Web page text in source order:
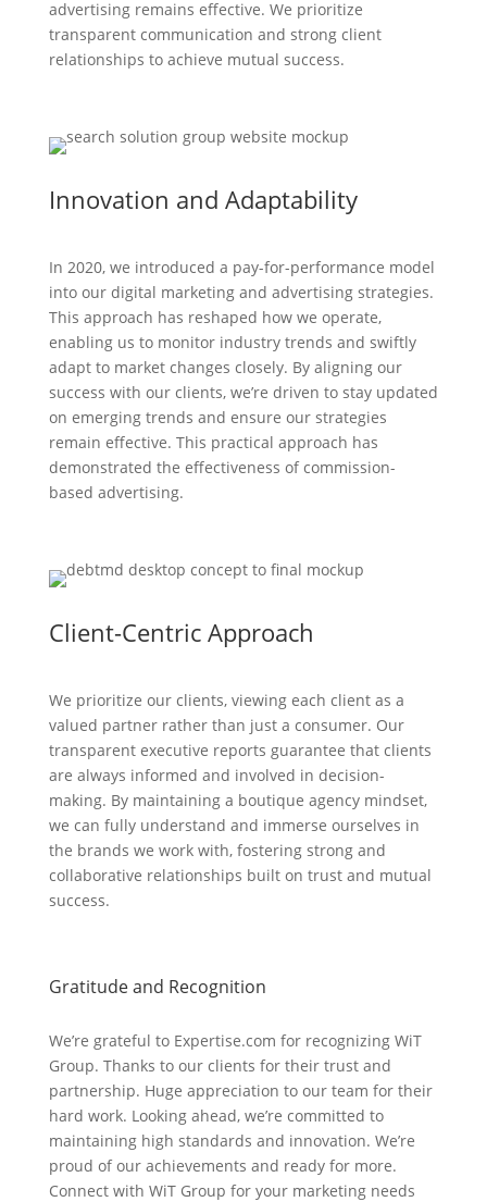
advertising remains effective. We prioritize
transparent communication and strong client
relationships to achieve mutual success.
Innovation and Adaptability
In 2020, we introduced a pay-for-performance model
into our digital marketing and advertising strategies.
This approach has reshaped how we operate,
enabling us to monitor industry trends and swiftly
adapt to market changes closely. By aligning our
success with our clients, we’re driven to stay updated
on emerging trends and ensure our strategies
remain effective. This practical approach has
demonstrated the effectiveness of commission-
based advertising.
Client-Centric Approach
We prioritize our clients, viewing each client as a
valued partner rather than just a consumer. Our
transparent executive reports guarantee that clients
are always informed and involved in decision-
making. By maintaining a boutique agency mindset,
we can fully understand and immerse ourselves in
the brands we work with, fostering strong and
collaborative relationships built on trust and mutual
success.
Gratitude and Recognition
We’re grateful to Expertise.com for recognizing WiT
Group. Thanks to our clients for their trust and
partnership. Huge appreciation to our team for their
hard work. Looking ahead, we’re committed to
maintaining high standards and innovation. We’re
proud of our achievements and ready for more.
Connect with WiT Group for your marketing needs